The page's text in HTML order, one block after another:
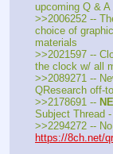
upcoming Q & A
>>2006252 --
choice of
materials
>>2021597 --
the clock w/ all
>>2089271 --
QResearch off-
>>2178691 --
Subject Thread
https://8ch.net/